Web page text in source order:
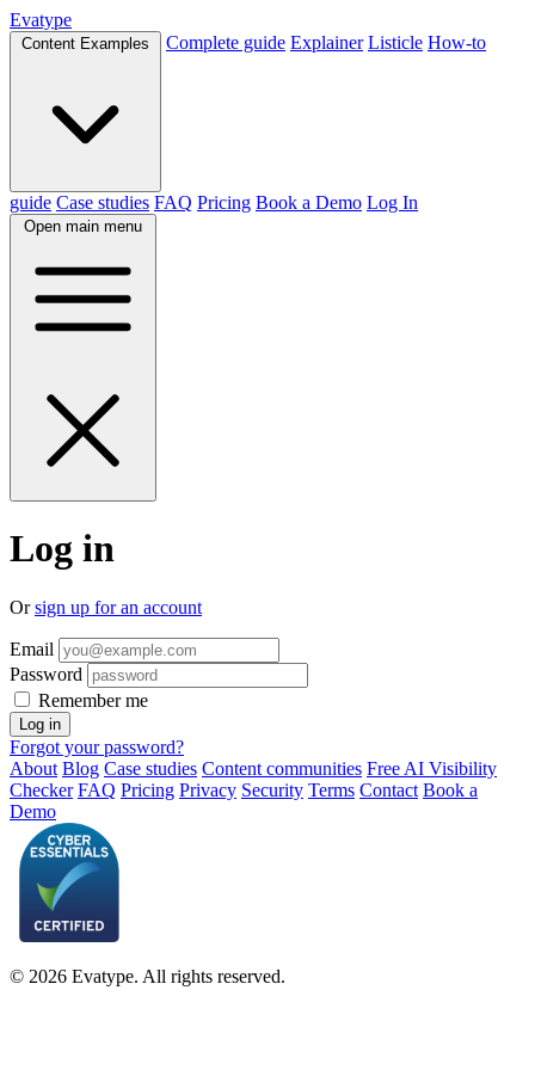
Evatype
Content Examples Complete guide Explainer Listicle How-to
guide Case studies FAQ Pricing Book a Demo Log In
Open main menu
Log in
Orsign up for an account
Email
Password
Remember me
Forgot your password?
About Blog Case studies Content communities Free AI Visibility
Checker FAQ Pricing Privacy Security Terms Contact Book a
Demo
© 2026 Evatype. All rights reserved.